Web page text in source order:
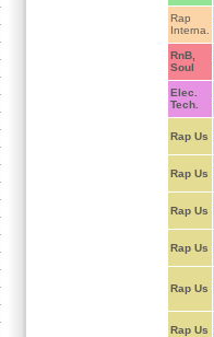
Rap
Interna.
RnB,
Soul
Elec.
Tech.
Rap Us
Rap Us
Rap Us
Rap Us
Rap Us
Rap Us